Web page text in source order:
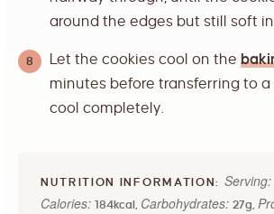
around the edges but still soft
Let the cookies cool on the
minutes before transferring to a
cool completely.
Serving:
Calories: 184kcal , Carbohydrates: 27g,